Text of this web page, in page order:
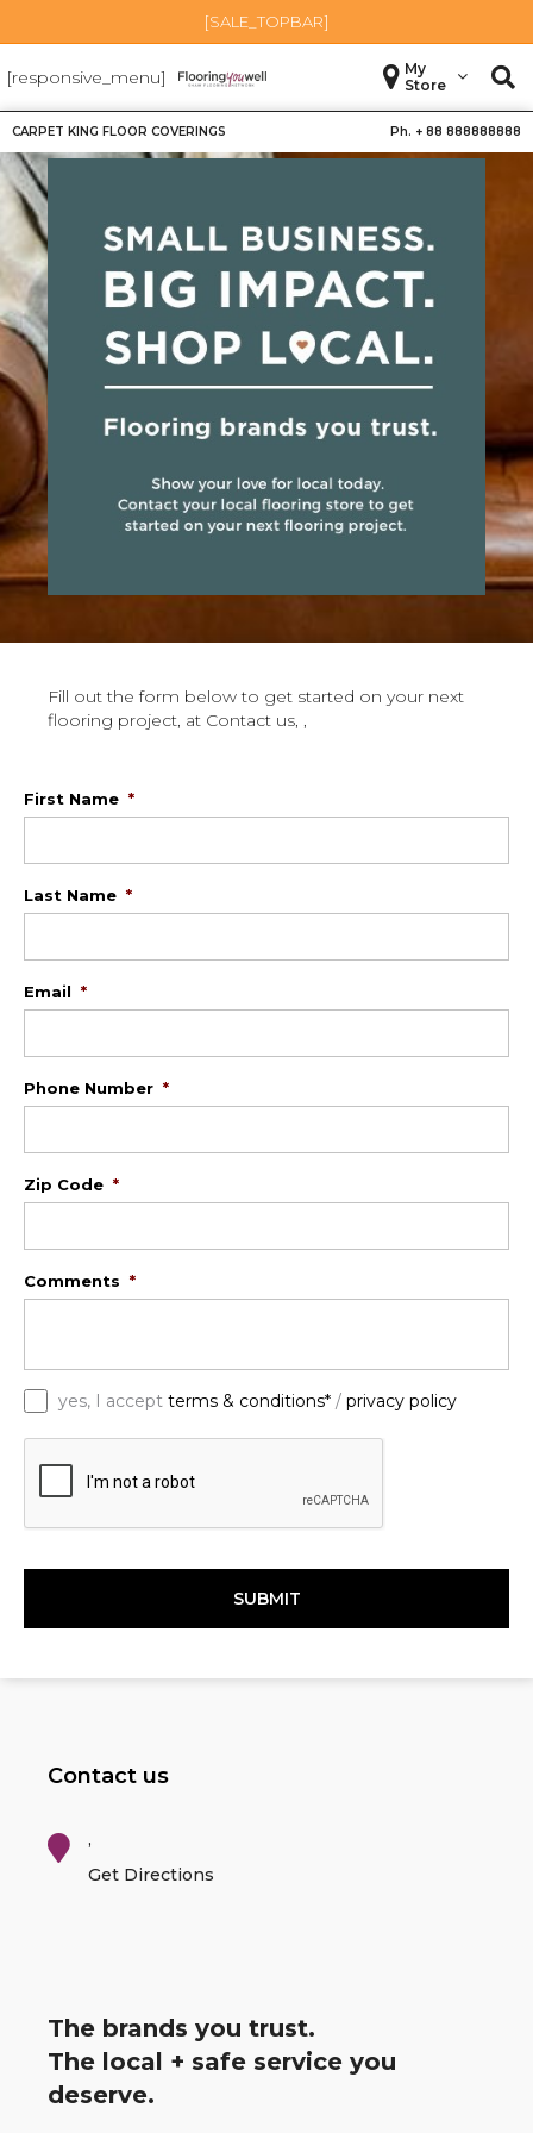
[SALE_TOPBAR]
[responsive_menu]
My
Store
CARPET KING FLOOR COVERINGS Ph. + 88 888888888
Fill out the form below to get started on your next
flooring project, at Contact us, ,
First Name *
Last Name *
Email *
Phone Number *
Zip Code *
Comments *
yes, I accept terms & conditions* / privacy policy
C
Contact us
,
Get Directions
The brands you trust.
The local + safe service you
deserve.